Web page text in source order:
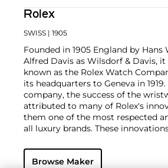
Rolex
SWISS | 1905
Founded in 1905 England by Hans
Alfred Davis as Wilsdorf & Davis,
known as the Rolex Watch
its headquarters to Geneva in
company, the success of the
attributed to many of Rolex's
them one of the most respected
all luxury brands. These
resistant and dustproof watch
— and their "Perpetual" — the first
Browse Maker